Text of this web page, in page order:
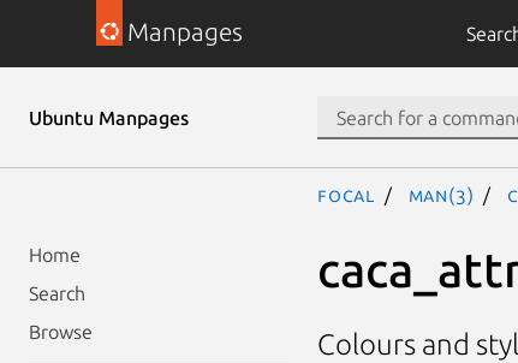
Manpages
Ubuntu Manpages
Home
Search
Browse
focal man(3)
Colours and